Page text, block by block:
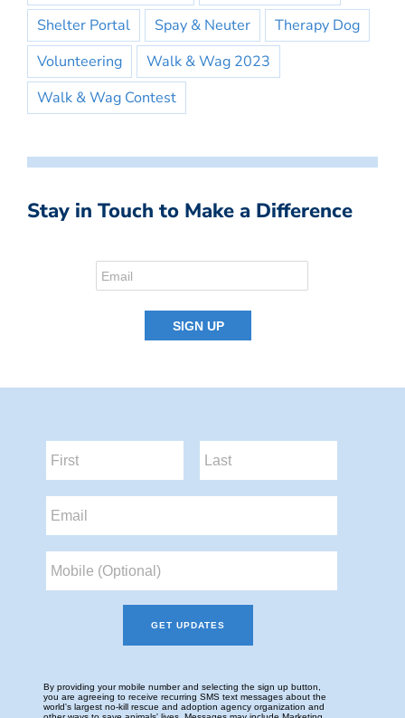
Shelter Portal
Spay & Neuter
Therapy Dog
Volunteering
Walk & Wag 2023
Walk & Wag Contest
Stay in Touch to Make a Difference